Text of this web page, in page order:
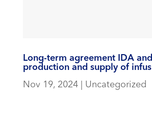
Long-term agreement IDA
production and supply of
Nov 19, 2024| Uncategorized